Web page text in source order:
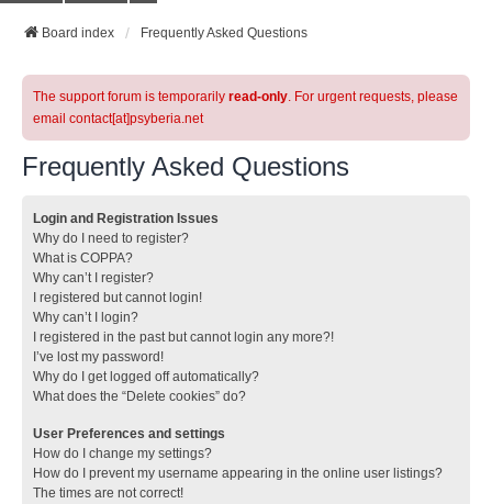
Board index Frequently Asked Questions
The support forum is temporarily read-only. For urgent requests, please
email contact[at]psyberia.net
Frequently Asked Questions
Login and Registration Issues
Why do I need to register?
What is COPPA?
Why can’t I register?
I registered but cannot login!
Why can’t I login?
I registered in the past but cannot login any more?!
I’ve lost my password!
Why do I get logged off automatically?
What does the “Delete cookies” do?
User Preferences and settings
How do I change my settings?
How do I prevent my username appearing in the online user listings?
The times are not correct!